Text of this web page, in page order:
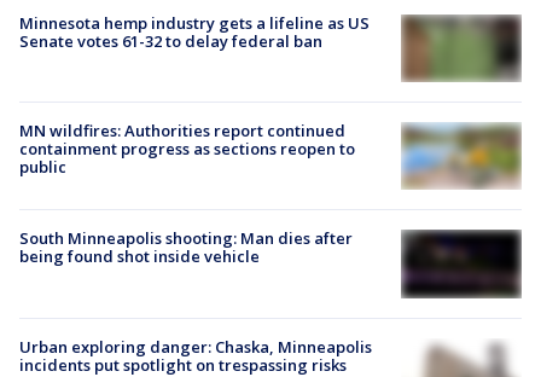
Minnesota hemp industry gets a lifeline as US
Senate votes 61-32 to delay federal ban
MN wildfires: Authorities report continued
containment progress as sections reopen to
public
South Minneapolis shooting: Man dies after
being found shot inside vehicle
Urban exploring danger: Chaska, Minneapolis
incidents put spotlight on trespassing risks